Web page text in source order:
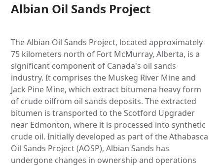
Albian Oil Sands Project
The Albian Oil Sands Project, located approximately
75 kilometers north of Fort McMurray, Alberta, is a
significant component of Canada's oil sands
industry. It comprises the Muskeg River Mine and
Jack Pine Mine, which extract bitumena heavy form
of crude oilfrom oil sands deposits. The extracted
bitumen is transported to the Scotford Upgrader
near Edmonton, where it is processed into synthetic
crude oil. Initially developed as part of the Athabasca
Oil Sands Project (AOSP), Albian Sands has
undergone changes in ownership and operations